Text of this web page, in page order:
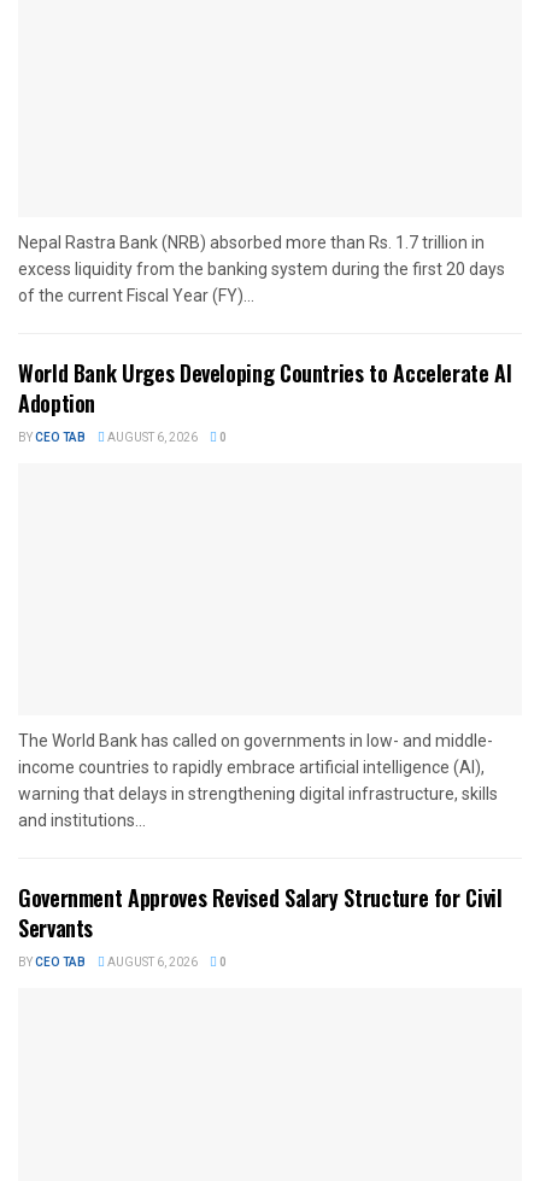
Nepal Rastra Bank (NRB) absorbed more than Rs. 1.7 trillion in
excess liquidity from the banking system during the first 20 days
of the current Fiscal Year (FY)...
World Bank Urges Developing Countries to Accelerate AI
Adoption
BYCEO TAB AUGUST 6, 2026 0
The World Bank has called on governments in low- and middle-
income countries to rapidly embrace artificial intelligence (AI),
warning that delays in strengthening digital infrastructure, skills
and institutions...
Government Approves Revised Salary Structure for Civil
Servants
BYCEO TAB AUGUST 6, 2026 0